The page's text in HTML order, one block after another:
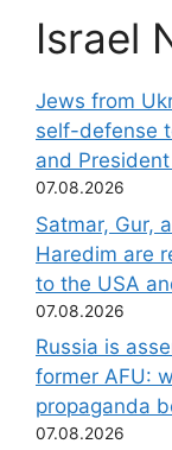
Israel
Jews from
self-defense
and
07.08.2026
Satmar, Gur,
Haredim are
to the USA
07.08.2026
Russia is
former AFU:
propaganda
07.08.2026